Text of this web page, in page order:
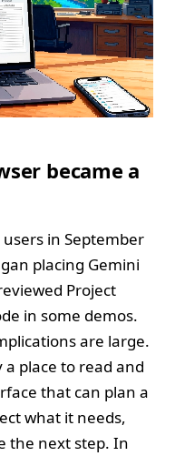
became a
in September
placing Gemini
Project
in some demos.
are large.
place to read and
that can plan a
what it needs,
the next step. In